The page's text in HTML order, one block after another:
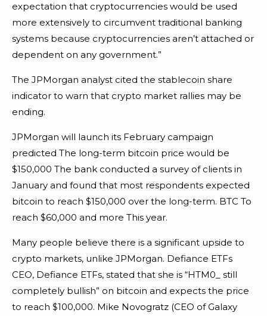
expectation that cryptocurrencies would be used
more extensively to circumvent traditional banking
systems because cryptocurrencies aren’t attached or
dependent on any government.”
The JPMorgan analyst cited the stablecoin share
indicator to warn that crypto market rallies may be
ending.
JPMorgan will launch its February campaign
predicted The long-term bitcoin price would be
$150,000 The bank conducted a survey of clients in
January and found that most respondents expected
bitcoin to reach $150,000 over the long-term. BTC To
reach $60,000 and more This year.
Many people believe there is a significant upside to
crypto markets, unlike JPMorgan. Defiance ETFs
CEO, Defiance ETFs, stated that she is “HTM0_ still
completely bullish” on bitcoin and expects the price
to reach $100,000. Mike Novogratz (CEO of Galaxy